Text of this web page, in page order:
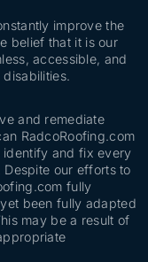
improve the
belief that it is our
accessible, and
and remediate
RadcoRoofing.com
and fix every
our efforts to
fully
been fully adapted
may be a result of